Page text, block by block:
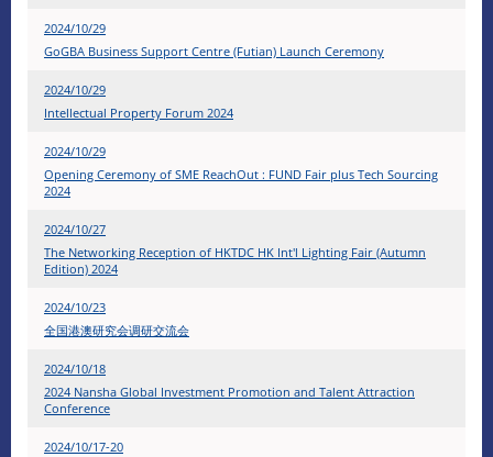
2024/10/29
GoGBA Business Support Centre (Futian) Launch Ceremony
2024/10/29
Intellectual Property Forum 2024
2024/10/29
Opening Ceremony of SME ReachOut : FUND Fair plus Tech Sourcing
2024
2024/10/27
The Networking Reception of HKTDC HK Int'l Lighting Fair (Autumn
Edition) 2024
2024/10/23
全国港澳研究会调研交流会
2024/10/18
2024 Nansha Global Investment Promotion and Talent Attraction
Conference
2024/10/17-20